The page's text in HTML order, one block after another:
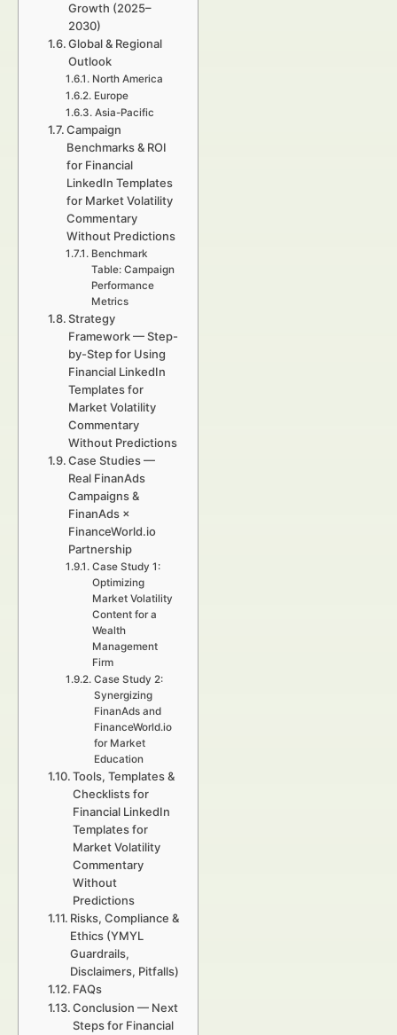
Growth (2025–
2030)
Global & Regional
Outlook
North America
Europe
Asia-Pacific
Campaign
Benchmarks & ROI
for Financial
LinkedIn Templates
for Market Volatility
Commentary
Without Predictions
Benchmark
Table: Campaign
Performance
Metrics
Strategy
Framework — Step-
by-Step for Using
Financial LinkedIn
Templates for
Market Volatility
Commentary
Without Predictions
Case Studies —
Real FinanAds
Campaigns &
FinanAds ×
FinanceWorld.io
Partnership
Case Study 1:
Optimizing
Market Volatility
Content for a
Wealth
Management
Firm
Case Study 2:
Synergizing
FinanAds and
FinanceWorld.io
for Market
Education
Tools, Templates &
Checklists for
Financial LinkedIn
Templates for
Market Volatility
Commentary
Without
Predictions
Risks, Compliance &
Ethics (YMYL
Guardrails,
Disclaimers, Pitfalls)
FAQs
Conclusion — Next
Steps for Financial